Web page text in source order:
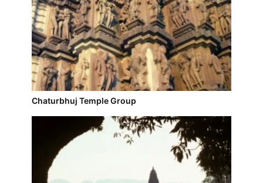
Chaturbhuj Temple Group